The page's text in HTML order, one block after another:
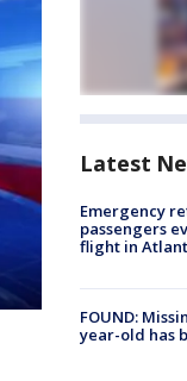
Latest
Emergency
passengers
flight in
FOUND:
year-old has